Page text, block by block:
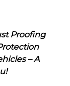
Proofing
– A